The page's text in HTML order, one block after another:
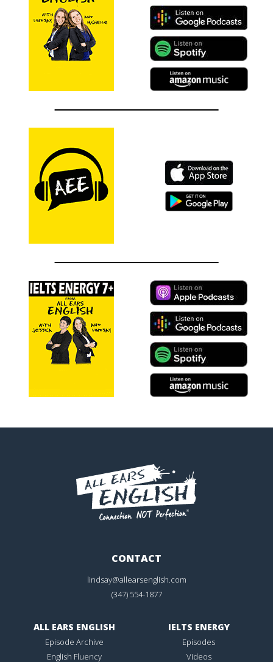
CONTACT
lindsay@allearsenglish.com
(347) 554-1877
ALL EARS ENGLISH
Episode Archive
English Fluency
IELTS ENERGY
Episodes
Videos